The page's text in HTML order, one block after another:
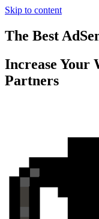
Skip to content
The Best
Increase Your
Partners